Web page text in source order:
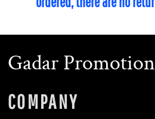
Gadar
COMPANY